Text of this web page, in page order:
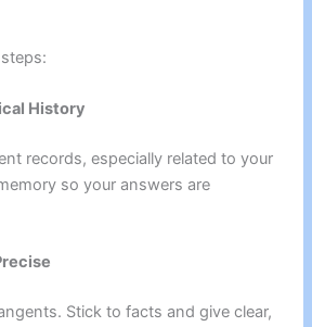
History
records, especially related to your
so your answers are
Stick to facts and give clear,